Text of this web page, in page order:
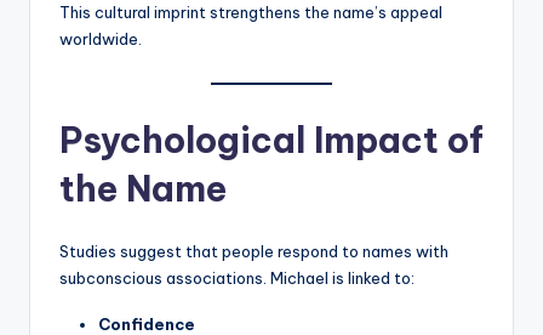
This cultural imprint strengthens the name’s appeal
worldwide.
Psychological Impact of
the Name
Studies suggest that people respond to names with
subconscious associations. Michael is linked to:
Confidence